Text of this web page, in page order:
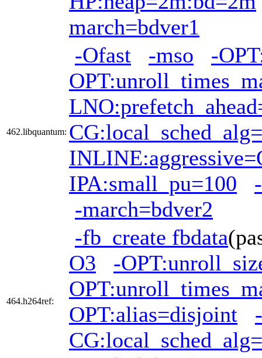
march=bdver1
462.libquantum:
-Ofast -mso
-
IPA:small_pu=100
-march=bdver2
464.h264ref:
-fb_create fbdata
O3
-
OPT:alias=disjoint